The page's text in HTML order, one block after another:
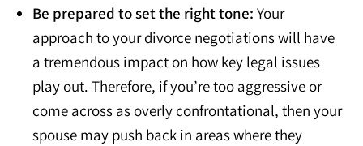
Be prepared to set the right tone: Your
approach to your divorce negotiations will have
a tremendous impact on how key legal issues
play out. Therefore, if you’re too aggressive or
come across as overly confrontational, then your
spouse may push back in areas where they